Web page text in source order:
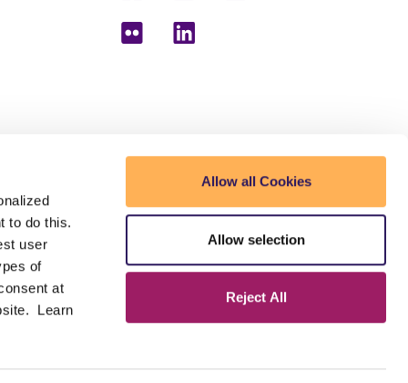
to do this.
user
of
at
Learn
Allow all Cookies
Allow selection
Reject All
College District (MCCCD) to receive and
make postsecondary education and
veterans and individuals with disabilities.
gender identity, age, or national origin. A lack of
the District.
or age in its programs or activities. For Title